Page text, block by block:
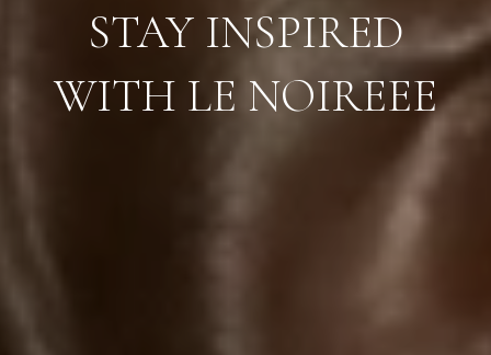
STAY INSPIRED
WITH LE NOIREEE